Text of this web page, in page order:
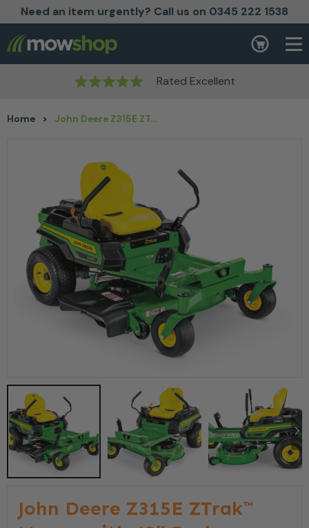
Need an item urgently? Call us on 0345 222 1538
Skip to content Basket
Rated Excellent
Home > John Deere Z315E ZTrak™ Mower with 42″ Deck
John Deere Z315E ZTrak™